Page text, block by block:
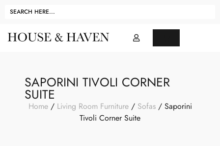
SAPORINI TIVOLI CORNER
SUITE
Home/ Living Room Furniture/ Sofas/ Saporini
Tivoli Corner Suite